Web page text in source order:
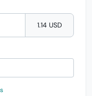
1.14 USD